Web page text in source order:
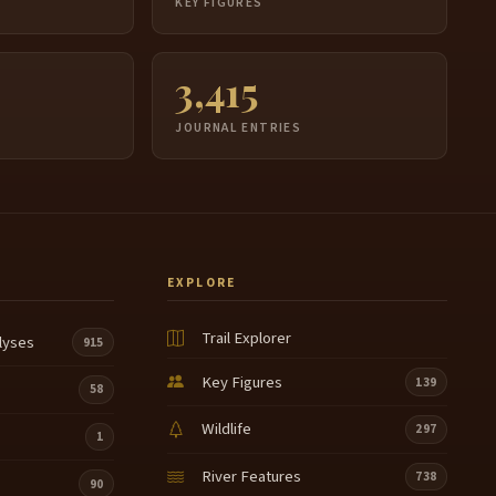
3,415
JOURNAL ENTRIES
915
58
1
90
EXPLORE
Trail Explorer
Key Figures
139
Wildlife 297
River Features 738